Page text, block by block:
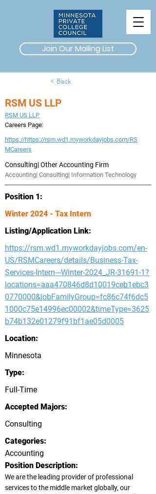
Join Our Mailing List
< Back
RSM US LLP
RSM US LLP
Careers Page:
https://https://rsm.wd1.myworkdayjobs.com/RS
MCareers
Consulting| Other Accounting Firm
Accounting| Consulting| Information Technology
Position 1:
Winter 2024 - Tax Intern
Listing/Application Link:
https://rsm.wd1.myworkdayjobs.com/en-
US/RSMCareers/details/Business-Tax-
Services-Intern---Winter-2024_JR-31691-1?
locations=aaa470846d8d10019ceb1ebc3
0770000&jobFamilyGroup=fc86c74f6dc5
1000c75e14996ec00002&timeType=3625
b74b132e01279f91bf1ae05d0005
Location:
Minnesota
Type:
Full-Time
Accepted Majors:
Consulting
Categories:
Accounting
Position Description:
We are the leading provider of professional
services to the middle market globally, our